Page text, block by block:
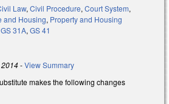
Law, Civil Procedure, Court System,
and Housing, Property and Housing
GS 31A, GS 41
-View Summary
makes the following changes